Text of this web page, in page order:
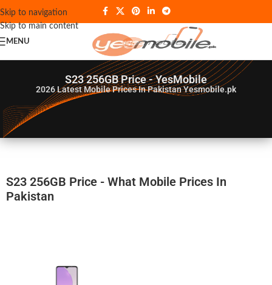
Skip to navigation
Skip to main content
MENU
S23 256GB Price - YesMobile
2026Latest Mobile Prices In Pakistan Yesmobile.pk
S23 256GB Price - What Mobile Prices In
Pakistan